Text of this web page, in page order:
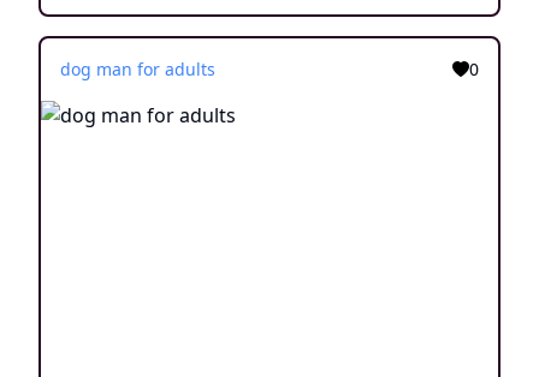
dog man for adults 0